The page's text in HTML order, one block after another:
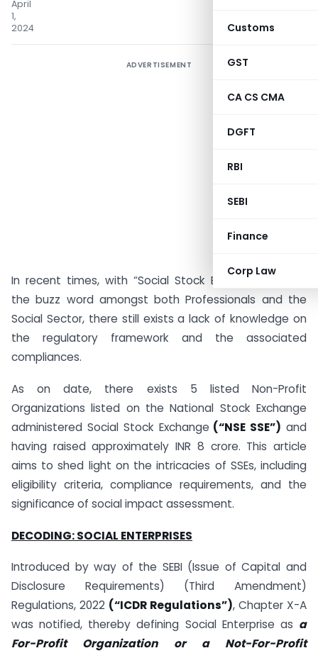
Customs
GST
CA CS CMA
DGFT
RBI
SEBI
Finance
Corp Law
April
1,
2024
ADVERTISEMENT
In recent times, with “Social Stock Exchanges” being
the buzz word amongst both Professionals and the
Social Sector, there still exists a lack of knowledge on
the regulatory framework and the associated
compliances.
As on date, there exists 5 listed Non-Profit
Organizations listed on the National Stock Exchange
administered Social Stock Exchange (“NSE SSE”) and
having raised approximately INR 8 crore. This article
aims to shed light on the intricacies of SSEs, including
eligibility criteria, compliance requirements, and the
significance of social impact assessment.
DECODING: SOCIAL ENTERPRISES
Introduced by way of the SEBI (Issue of Capital and
Disclosure Requirements) (Third Amendment)
Regulations, 2022 (“ICDR Regulations”), Chapter X-A
was notified, thereby defining Social Enterprise as a
For-Profit Organization or a Not-For-Profit